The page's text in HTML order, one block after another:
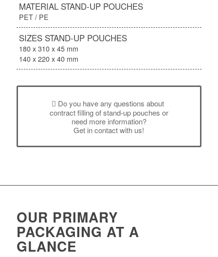
MATERIAL STAND-UP POUCHES
PET / PE
SIZES STAND-UP POUCHES
180 x 310 x 45 mm
140 x 220 x 40 mm
Do you have any questions about
contract filling of stand-up pouches or
need more information?
Get in contact with us!
OUR PRIMARY
PACKAGING AT A
GLANCE